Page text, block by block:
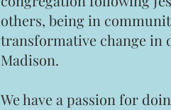
others, being in
transformative change in
Madison.
We have a passion for